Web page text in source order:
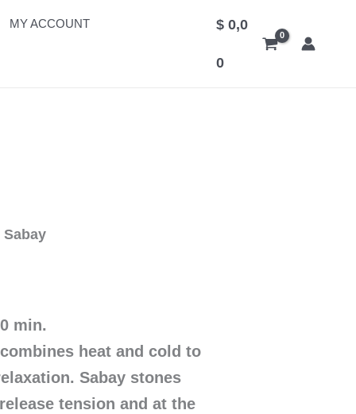
MY ACCOUNT $ 0,0
0
min.
heat and cold to
Sabay stones
tension and at the